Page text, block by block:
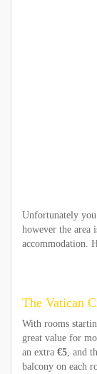
Unfortunately you
however the area
accommodation.
The Vatican
With rooms
great value for
an extra €5 , and
balcony on each